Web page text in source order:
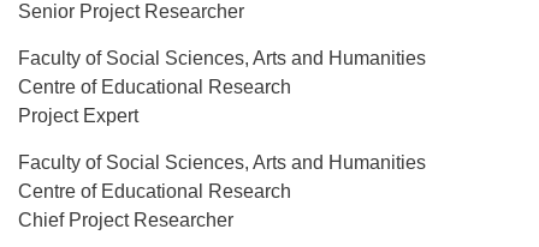
Senior Project Researcher
Faculty of Social Sciences, Arts and Humanities
Centre of Educational Research
Project Expert
Faculty of Social Sciences, Arts and Humanities
Centre of Educational Research
Chief Project Researcher